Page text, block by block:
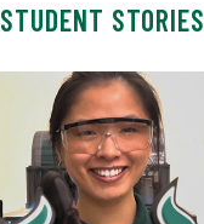
STUDENT STORIES